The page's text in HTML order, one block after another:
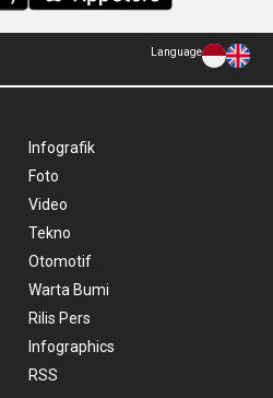
Language
Infografik
Foto
Video
Tekno
Otomotif
Warta Bumi
Rilis Pers
Infographics
RSS